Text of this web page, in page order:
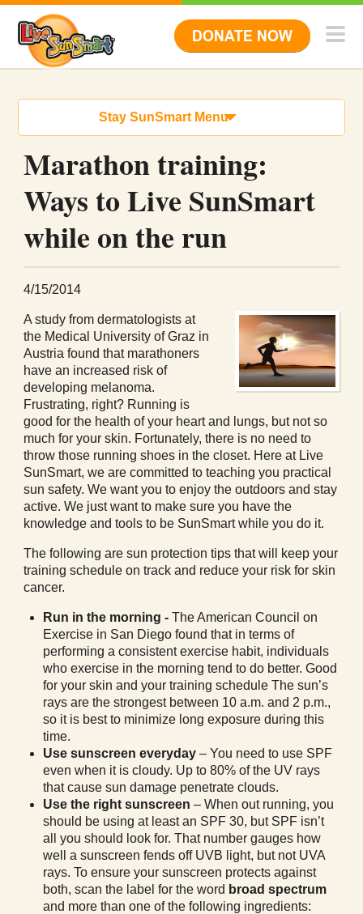
Stay SunSmart Menu
Marathon training:
Ways to Live SunSmart
while on the run
4/15/2014
A study from dermatologists at
the Medical University of Graz in
Austria found that marathoners
have an increased risk of
developing melanoma.
Frustrating, right? Running is
good for the health of your heart and lungs, but not so
much for your skin. Fortunately, there is no need to
throw those running shoes in the closet. Here at Live
SunSmart, we are committed to teaching you practical
sun safety. We want you to enjoy the outdoors and stay
active. We just want to make sure you have the
knowledge and tools to be SunSmart while you do it.
The following are sun protection tips that will keep your
training schedule on track and reduce your risk for skin
cancer.
Run in the morning -The American Council on
Exercise in San Diego found that in terms of
performing a consistent exercise habit, individuals
who exercise in the morning tend to do better. Good
for your skin and your training schedule The sun’s
rays are the strongest between 10 a.m. and 2 p.m.,
so it is best to minimize long exposure during this
time.
Use sunscreen everyday – You need to use SPF
even when it is cloudy. Up to 80% of the UV rays
that cause sun damage penetrate clouds.
Use the right sunscreen – When out running, you
should be using at least an SPF 30, but SPF isn’t
all you should look for. That number gauges how
well a sunscreen fends off UVB light, but not UVA
rays. To ensure your sunscreen protects against
both, scan the label for the word broad spectrum
and more than one of the following ingredients: